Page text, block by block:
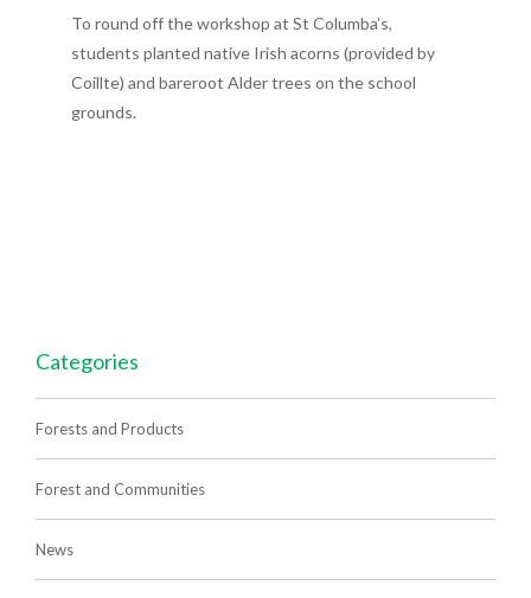
To round off the workshop at St Columba’s,
students planted native Irish acorns (provided by
Coillte) and bareroot Alder trees on the school
grounds.
Categories
Forests and Products
Forest and Communities
News